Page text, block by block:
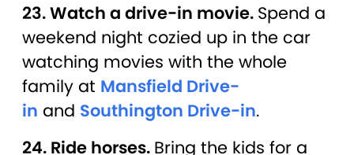
23. Watch a drive-in movie. Spend a
weekend night cozied up in the car
watching movies with the whole
family at Mansfield Drive-
in and Southington Drive-in.
24. Ride horses. Bring the kids for a